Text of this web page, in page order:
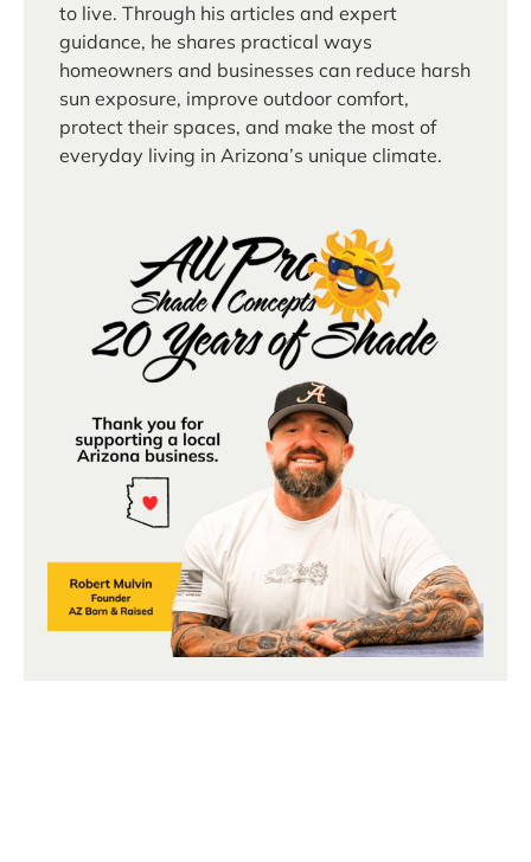
to live. Through his articles and expert
guidance, he shares practical ways
homeowners and businesses can reduce harsh
sun exposure, improve outdoor comfort,
protect their spaces, and make the most of
everyday living in Arizona’s unique climate.